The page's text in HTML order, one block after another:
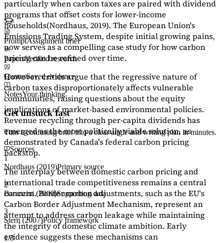
particularly when carbon taxes are paired with dividend
programs that offset costs for lower-income
households(Nordhaus, 2019). The European Union's
Emissions Trading System, despite initial growing pains,
now serves as acompelling case studyfor how carbon
pricing can be refined over time.
However, critics argue that the regressive nature of
carbon taxes disproportionately affects vulnerable
communities, raising questions about the equity
implications of market-based environmental policies.
Revenue recycling through per-capita dividends has
emerged as the most politically viable solution, as
demonstrated by Canada's federal carbon pricing
backstop.
The interplay between domestic carbon pricing and
international trade competitiveness remains a central
concern. Border carbon adjustments, such as the EU's
Carbon Border Adjustment Mechanism, represent an
attempt to address carbon leakage while maintaining
the integrity of domestic climate ambition. Early
evidence suggests these mechanisms can
PromptAssignment brief
PapersVerified research
QuotesSaved evidence
NotesYour thinking
Get unstuck fast
Turn a confusing brief into a clear angle and writing plan in minutes.
Sources
1
Nordhaus (2019)Primary source
2
Baranzini (2000)Supporting data
3
Stern (2007)Policy framework
1/3